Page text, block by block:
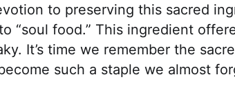
to preserving this sacred
“soul food.” This ingredient
It’s time we remember the
such a staple we almost